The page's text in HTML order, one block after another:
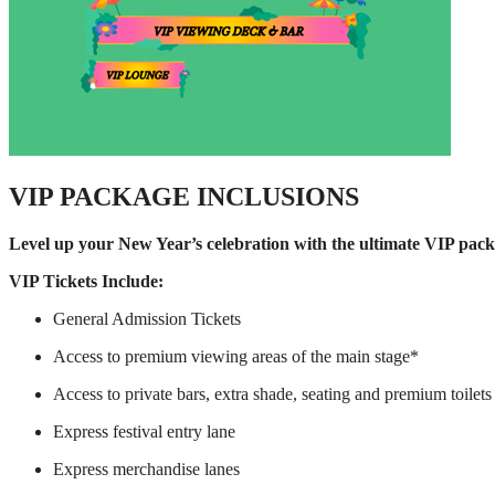
VIP PACKAGE INCLUSIONS
Level up your New Year’s celebration with the ultimate VIP
VIP Tickets Include:
General Admission Tickets
Access to premium viewing areas of the main stage*
Access to private bars, extra shade, seating and premium toilets
Express festival entry lane
Express merchandise lanes